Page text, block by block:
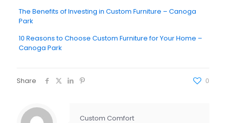
The Benefits of Investing in Custom Furniture – Canoga
Park
10 Reasons to Choose Custom Furniture for Your Home –
Canoga Park
Share 0
Custom Comfort